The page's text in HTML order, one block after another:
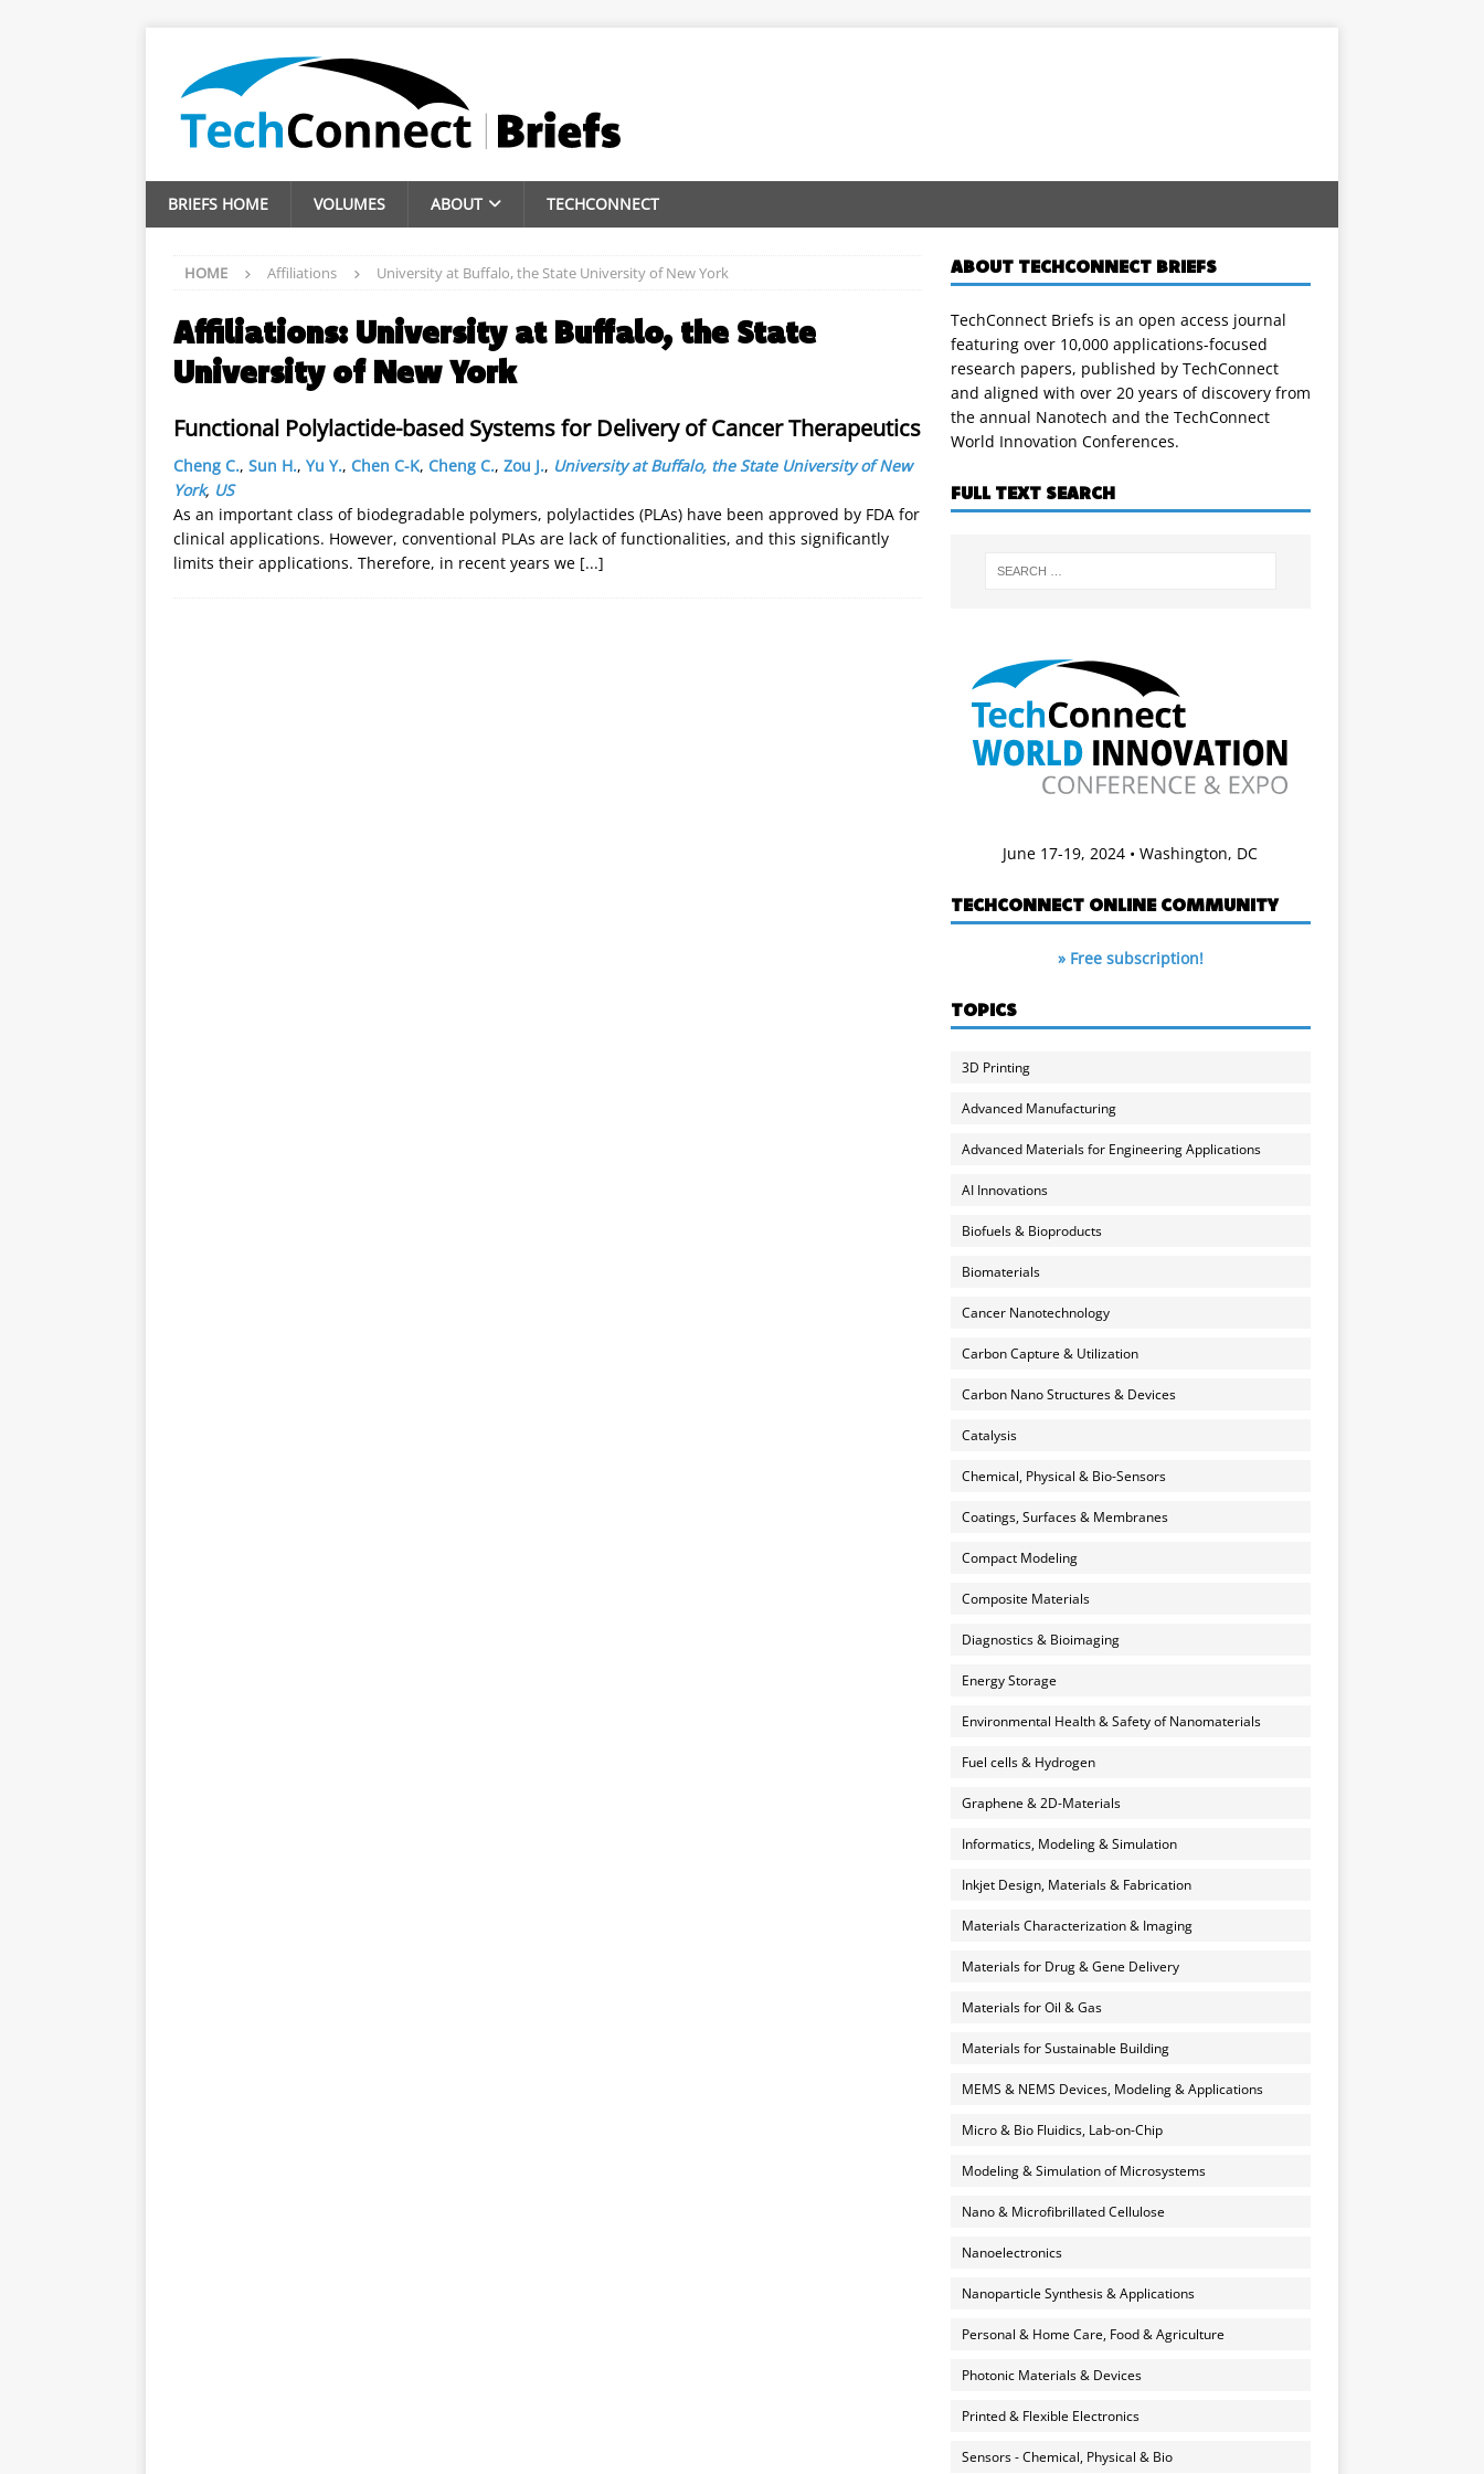
BRIEFS HOME VOLUMES ABOUT TECHCONNECT
HOME Affiliations University at Buffalo, the State University of New York
Affiliations: University at Buffalo, the State
University of New York
Functional Polylactide-based Systems for Delivery of Cancer Therapeutics
Cheng C., Sun H., Yu Y., Chen C-K, Cheng C., Zou J., University at Buffalo, the State University of New
York, US
As an important class of biodegradable polymers, polylactides (PLAs) have been approved by FDA for
clinical applications. However, conventional PLAs are lack of functionalities, and this significantly
limits their applications. Therefore, in recent years we [...]
ABOUT TECHCONNECT BRIEFS
TechConnect Briefs is an open access journal
featuring over 10,000 applications-focused
research papers, published by TechConnect
and aligned with over 20 years of discovery from
the annual Nanotech and the TechConnect
World Innovation Conferences.
FULL TEXT SEARCH
June 17-19, 2024 • Washington, DC
TECHCONNECT ONLINE COMMUNITY
» Free subscription!
TOPICS
3D Printing
Advanced Manufacturing
Advanced Materials for Engineering Applications
AI Innovations
Biofuels & Bioproducts
Biomaterials
Cancer Nanotechnology
Carbon Capture & Utilization
Carbon Nano Structures & Devices
Catalysis
Chemical, Physical & Bio-Sensors
Coatings, Surfaces & Membranes
Compact Modeling
Composite Materials
Diagnostics & Bioimaging
Energy Storage
Environmental Health & Safety of Nanomaterials
Fuel cells & Hydrogen
Graphene & 2D-Materials
Informatics, Modeling & Simulation
Inkjet Design, Materials & Fabrication
Materials Characterization & Imaging
Materials for Drug & Gene Delivery
Materials for Oil & Gas
Materials for Sustainable Building
MEMS & NEMS Devices, Modeling & Applications
Micro & Bio Fluidics, Lab-on-Chip
Modeling & Simulation of Microsystems
Nano & Microfibrillated Cellulose
Nanoelectronics
Nanoparticle Synthesis & Applications
Personal & Home Care, Food & Agriculture
Photonic Materials & Devices
Printed & Flexible Electronics
Sensors - Chemical, Physical & Bio